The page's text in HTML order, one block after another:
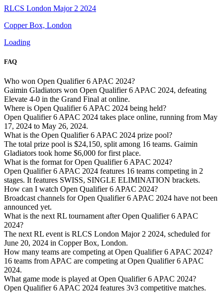
RLCS London Major 2 2024
Copper Box, London
Loading
FAQ
Who won Open Qualifier 6 APAC 2024?
Gaimin Gladiators won Open Qualifier 6 APAC 2024, defeating
Elevate 4-0 in the Grand Final at online.
Where is Open Qualifier 6 APAC 2024 being held?
Open Qualifier 6 APAC 2024 takes place online, running from May
17, 2024 to May 26, 2024.
What is the Open Qualifier 6 APAC 2024 prize pool?
The total prize pool is $24,150, split among 16 teams. Gaimin
Gladiators took home $6,000 for first place.
What is the format for Open Qualifier 6 APAC 2024?
Open Qualifier 6 APAC 2024 features 16 teams competing in 2
stages. It features SWISS, SINGLE ELIMINATION brackets.
How can I watch Open Qualifier 6 APAC 2024?
Broadcast channels for Open Qualifier 6 APAC 2024 have not been
announced yet.
What is the next RL tournament after Open Qualifier 6 APAC
2024?
The next RL event is RLCS London Major 2 2024, scheduled for
June 20, 2024 in Copper Box, London.
How many teams are competing at Open Qualifier 6 APAC 2024?
16 teams from APAC are competing at Open Qualifier 6 APAC
2024.
What game mode is played at Open Qualifier 6 APAC 2024?
Open Qualifier 6 APAC 2024 features 3v3 competitive matches.